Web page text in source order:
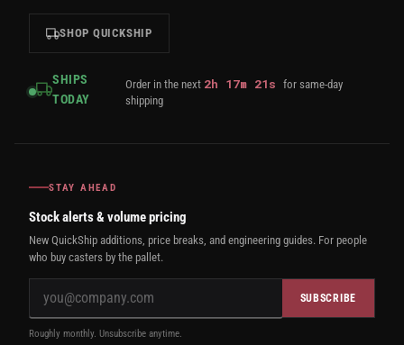
SHOP QUICKSHIP
SHIPS
TODAY
Order in the next 2h 17m 20sfor same-day
shipping
STAY AHEAD
Stock alerts & volume pricing
New QuickShip additions, price breaks, and engineering guides. For people
who buy casters by the pallet.
SUBSCRIBE
Roughly monthly. Unsubscribe anytime.